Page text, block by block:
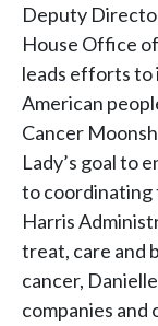
Deputy
House Office
leads efforts to
American
Cancer
Lady’s goal to
to coordinating
Harris
treat, care and
cancer,
companies and